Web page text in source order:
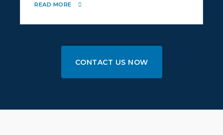
READ MORE
CONTACT US NOW